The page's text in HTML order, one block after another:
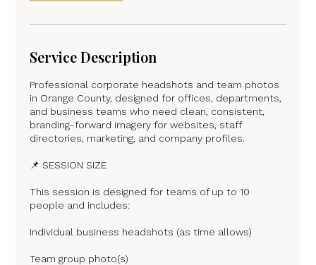
Service Description
Professional corporate headshots and team photos
in Orange County, designed for offices, departments,
and business teams who need clean, consistent,
branding-forward imagery for websites, staff
directories, marketing, and company profiles.
📌 SESSION SIZE
This session is designed for teams of up to 10
people and includes:
Individual business headshots (as time allows)
Team group photo(s)